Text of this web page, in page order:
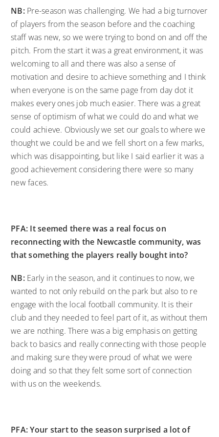
NB:Pre-season was challenging. We had a big turnover
of players from the season before and the coaching
staff was new, so we were trying to bond on and off the
pitch. From the start it was a great environment, it was
welcoming to all and there was also a sense of
motivation and desire to achieve something and I think
when everyone is on the same page from day dot it
makes every ones job much easier. There was a great
sense of optimism of what we could do and what we
could achieve. Obviously we set our goals to where we
thought we could be and we fell short on a few marks,
which was disappointing, but like I said earlier it was a
good achievement considering there were so many
new faces.
PFA: It seemed there was a real focus on
reconnecting with the Newcastle community, was
that something the players really bought into?
NB:Early in the season, and it continues to now, we
wanted to not only rebuild on the park but also to re
engage with the local football community. It is their
club and they needed to feel part of it, as without them
we are nothing. There was a big emphasis on getting
back to basics and really connecting with those people
and making sure they were proud of what we were
doing and so that they felt some sort of connection
with us on the weekends.
PFA: Your start to the season surprised a lot of